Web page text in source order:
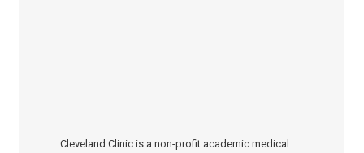
Cleveland Clinic is a non-profit academic medical